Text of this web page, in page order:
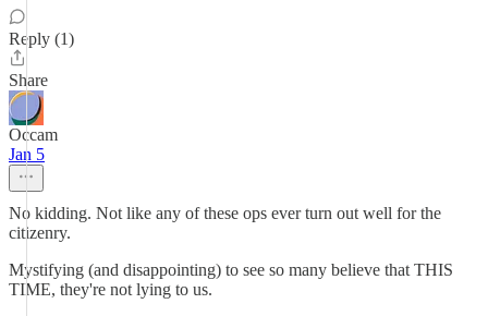
Reply (1)
Share
Occam
Jan 5
No kidding. Not like any of these ops ever turn out well for the
citizenry.
Mystifying (and disappointing) to see so many believe that THIS
TIME, they're not lying to us.